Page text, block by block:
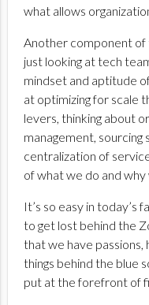
what allows
Another component of
just looking at tech
mindset and aptitude
at optimizing for scale
levers, thinking about
management,
centralization of
of what we do and why
It’s so easy in
to get lost behind the
that we have passions,
things behind the blue
put at the forefront of